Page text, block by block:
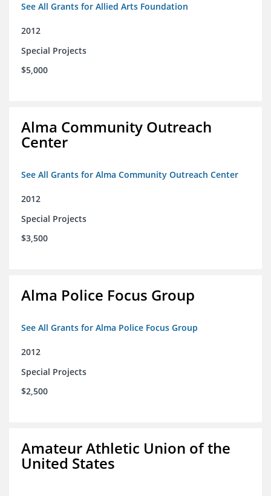
See All Grants for Allied Arts Foundation
2012
Special Projects
$5,000
Alma Community Outreach
Center
See All Grants for Alma Community Outreach Center
2012
Special Projects
$3,500
Alma Police Focus Group
See All Grants for Alma Police Focus Group
2012
Special Projects
$2,500
Amateur Athletic Union of the
United States